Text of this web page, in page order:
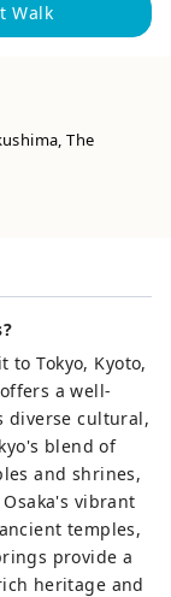
Walk
The
to Tokyo, Kyoto,
a well-
diverse cultural,
blend of
and shrines,
vibrant
temples,
provide a
heritage and